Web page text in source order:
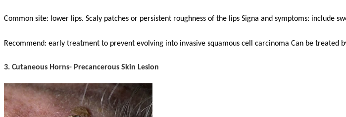
Common site: lower lips. Scaly patches or persistent roughness of the lips Signa and symptoms:
Recommend: early treatment to prevent evolving into invasive squamous cell carcinoma Can be treated
3. Cutaneous Horns- Precancerous Skin Lesion